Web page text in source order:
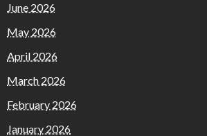
June 2026
May 2026
April 2026
March 2026
February 2026
January 2026